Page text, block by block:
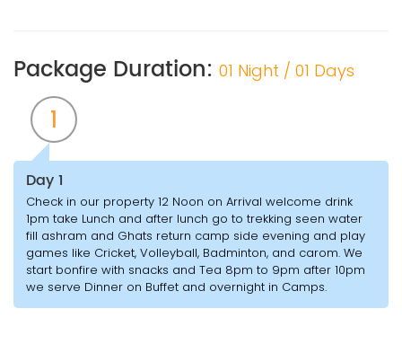
Package Duration: 01 Night / 01 Days
1
Day 1
Check in our property 12 Noon on Arrival welcome drink
1pm take Lunch and after lunch go to trekking seen water
fill ashram and Ghats return camp side evening and play
games like Cricket, Volleyball, Badminton, and carom. We
start bonfire with snacks and Tea 8pm to 9pm after 10pm
we serve Dinner on Buffet and overnight in Camps.